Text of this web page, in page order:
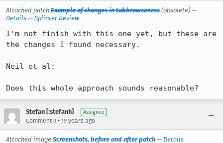
Attached patch Example of changes in tabbrowser.css (obsolete) —
Details — Splinter Review
I'm not finish with this one yet, but these are
the changes I found necessary.
Neil et al:
Does this whole approach sounds reasonable?
Stefan [:stefanh] Assignee
Comment 9 • 19 years ago
Attached image Screenshots, before and after patch — Details